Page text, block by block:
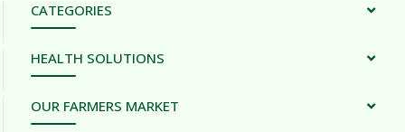
CATEGORIES
HEALTH SOLUTIONS
OUR FARMERS MARKET